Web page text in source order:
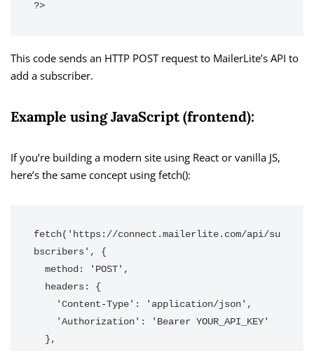
?>
This code sends an HTTP POST request to MailerLite’s API to
add a subscriber.
Example using JavaScript (frontend):
If you’re building a modern site using React or vanilla JS,
here’s the same concept using fetch():
fetch('https://connect.mailerlite.com/api/su
bscribers', {